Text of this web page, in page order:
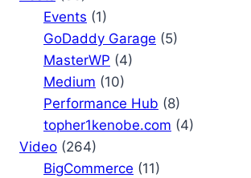
Events (1)
GoDaddy Garage (5)
MasterWP (4)
Medium (10)
Performance Hub (8)
topher1kenobe.com (4)
Video (264)
BigCommerce (11)